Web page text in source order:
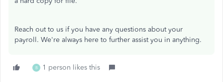
Reach out to us if you have any questions about your
payroll. We're always here to further assist you in anything.
B 1 person likes this